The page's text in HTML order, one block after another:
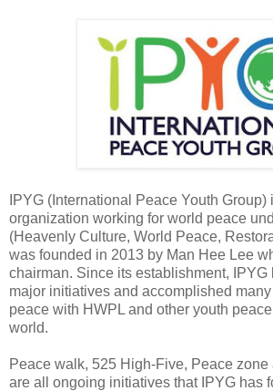
IPYG (International Peace Youth Group)
organization working for world peace
(Heavenly Culture, World Peace,
was founded in 2013 by Man Hee Lee
chairman. Since its establishment, IPYG
major initiatives and accomplished
peace with HWPL and other youth
world.
Peace walk, 525 High-Five, Peace
are all ongoing initiatives that IPYG has